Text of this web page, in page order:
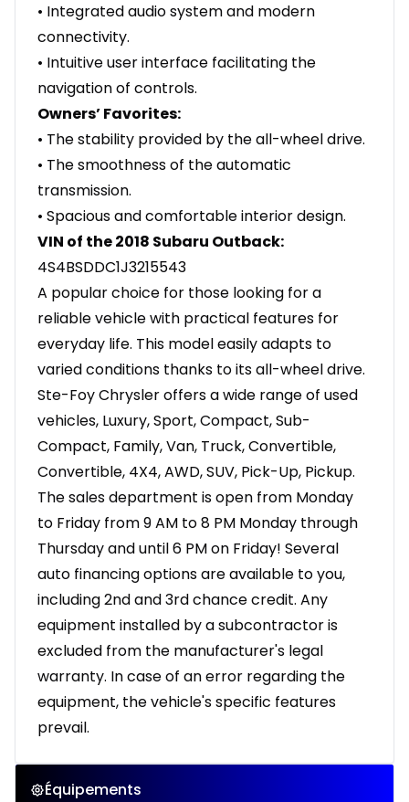
• Integrated audio system and modern
connectivity.
• Intuitive user interface facilitating the
navigation of controls.
Owners’ Favorites:
• The stability provided by the all-wheel drive.
• The smoothness of the automatic
transmission.
• Spacious and comfortable interior design.
VIN of the 2018 Subaru Outback:
4S4BSDDC1J3215543
A popular choice for those looking for a
reliable vehicle with practical features for
everyday life. This model easily adapts to
varied conditions thanks to its all-wheel drive.
Ste-Foy Chrysler offers a wide range of used
vehicles, Luxury, Sport, Compact, Sub-
Compact, Family, Van, Truck, Convertible,
Convertible, 4X4, AWD, SUV, Pick-Up, Pickup.
The sales department is open from Monday
to Friday from 9 AM to 8 PM Monday through
Thursday and until 6 PM on Friday! Several
auto financing options are available to you,
including 2nd and 3rd chance credit. Any
equipment installed by a subcontractor is
excluded from the manufacturer's legal
warranty. In case of an error regarding the
equipment, the vehicle's specific features
prevail.
Équipements